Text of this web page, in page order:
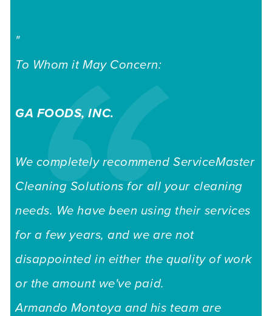
"
To Whom it May Concern:
GA FOODS,INC.
We completely recommend ServiceMaster
Cleaning Solutions for all your cleaning
needs. We have been using their services
for a few years, and we are not
disappointed in either the quality of work
or the amount we've paid.
Armando Montoya and his team are